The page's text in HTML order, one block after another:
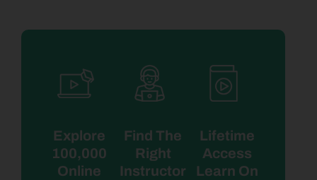
Explore
100,000
Online
Find The
Right
Instructor
Lifetime
Access
Learn On